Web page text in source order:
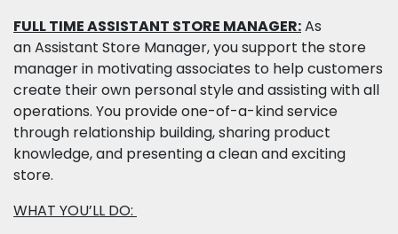
FULL TIME ASSISTANT STORE MANAGER:As
an Assistant Store Manager, you support the store
manager in motivating associates to help customers
create their own personal style and assisting with all
operations. You provide one-of-a-kind service
through relationship building, sharing product
knowledge, and presenting a clean and exciting
store.
WHAT YOU’LL DO: